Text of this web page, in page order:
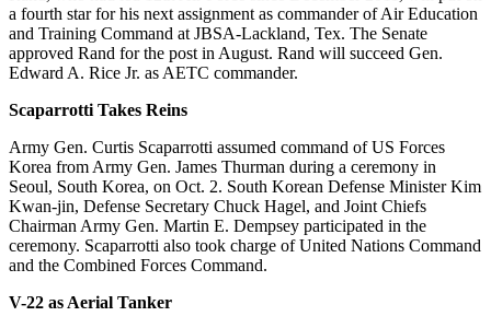
a fourth star for his next assignment as commander of Air Education
and Training Command at JBSA-Lackland, Tex. The Senate
approved Rand for the post in August. Rand will succeed Gen.
Edward A. Rice Jr. as AETC commander.
Scaparrotti Takes Reins
Army Gen. Curtis Scaparrotti assumed command of US Forces
Korea from Army Gen. James Thurman during a ceremony in
Seoul, South Korea, on Oct. 2. South Korean Defense Minister Kim
Kwan-jin, Defense Secretary Chuck Hagel, and Joint Chiefs
Chairman Army Gen. Martin E. Dempsey participated in the
ceremony. Scaparrotti also took charge of United Nations Command
and the Combined Forces Command.
V-22 as Aerial Tanker